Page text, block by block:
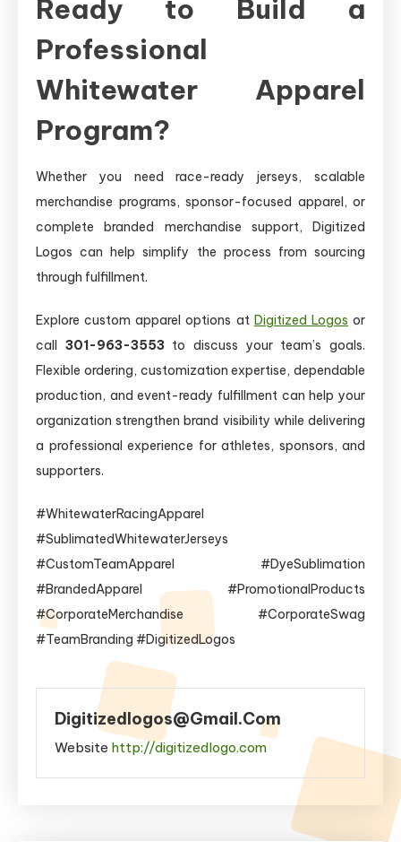
Ready to Build a
Professional
Whitewater Apparel
Program?
Whether you need race-ready jerseys, scalable
merchandise programs, sponsor-focused apparel, or
complete branded merchandise support, Digitized
Logos can help simplify the process from sourcing
through fulfillment.
Explore custom apparel options at Digitized Logos or
call 301-963-3553 to discuss your team’s goals.
Flexible ordering, customization expertise, dependable
production, and event-ready fulfillment can help your
organization strengthen brand visibility while delivering
a professional experience for athletes, sponsors, and
supporters.
#WhitewaterRacingApparel
#SublimatedWhitewaterJerseys
#CustomTeamApparel #DyeSublimation
#BrandedApparel #PromotionalProducts
#CorporateMerchandise #CorporateSwag
#TeamBranding #DigitizedLogos
Digitizedlogos@gmail.com
Website http://digitizedlogo.com